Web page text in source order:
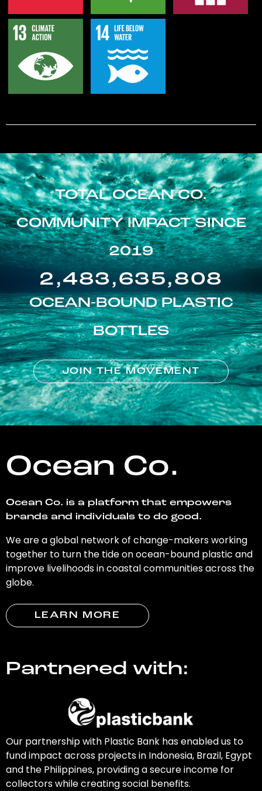
TOTAL OCEAN CO.
COMMUNITY IMPACT SINCE
2019
2,483,635,808
OCEAN-BOUND PLASTIC
BOTTLES
JOIN THE MOVEMENT
Ocean Co.
Ocean Co. is a platform that empowers
brands and individuals to do good.
We are a global network of change-makers working
together to turn the tide on ocean-bound plastic and
improve livelihoods in coastal communities across the
globe.
LEARN MORE
Partnered with:
Our partnership with Plastic Bank has enabled us to
fund impact across projects in Indonesia, Brazil, Egypt
and the Philippines, providing a secure income for
collectors while creating social benefits.